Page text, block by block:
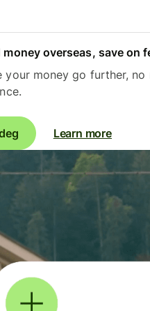
money overseas, save on
your money go further, no
Learn more